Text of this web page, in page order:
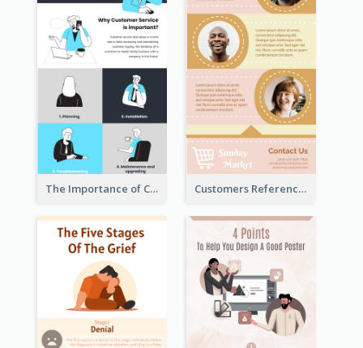
The Importance of Customer Service Infographic Customers Reference Infographic